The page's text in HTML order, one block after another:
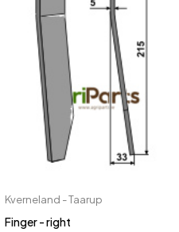
Kverneland - Taarup
Finger - right